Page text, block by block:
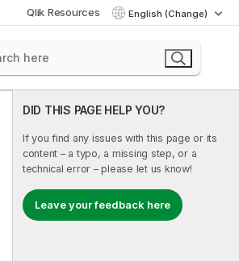
Qlik Resources English (Change)
DID THIS PAGE HELP YOU?
If you find any issues with this page or its
content – a typo, a missing step, or a
technical error – please let us know!
Leave your feedback here